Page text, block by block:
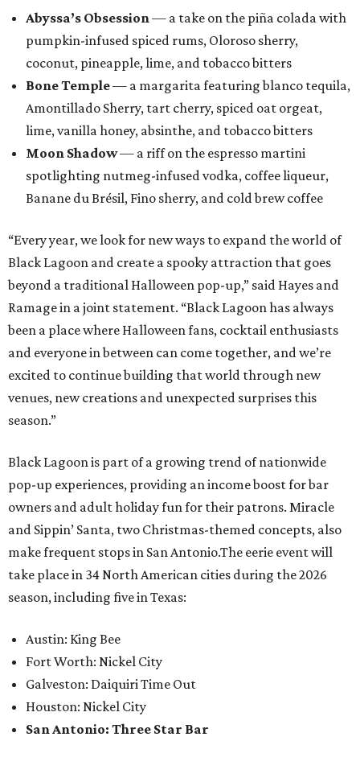
Abyssa’s Obsession— a take on the piña colada with
pumpkin-infused spiced rums, Oloroso sherry,
coconut, pineapple, lime, and tobacco bitters
Bone Temple— a margarita featuring blanco tequila,
Amontillado Sherry, tart cherry, spiced oat orgeat,
lime, vanilla honey, absinthe, and tobacco bitters
Moon Shadow— a riff on the espresso martini
spotlighting nutmeg-infused vodka, coffee liqueur,
Banane du Brésil, Fino sherry, and cold brew coffee
“Every year, we look for new ways to expand the world of
Black Lagoon and create a spooky attraction that goes
beyond a traditional Halloween pop-up,” said Hayes and
Ramage in a joint statement. “Black Lagoon has always
been a place where Halloween fans, cocktail enthusiasts
and everyone in between can come together, and we’re
excited to continue building that world through new
venues, new creations and unexpected surprises this
season.”
Black Lagoon is part of a growing trend of nationwide
pop-up experiences, providing an income boost for bar
owners and adult holiday fun for their patrons. Miracle
and Sippin’ Santa, two Christmas-themed concepts, also
make frequent stops in San Antonio.The eerie event will
take place in 34 North American cities during the 2026
season, including five in Texas:
Austin: King Bee
Fort Worth: Nickel City
Galveston: Daiquiri Time Out
Houston: Nickel City
San Antonio: Three Star Bar